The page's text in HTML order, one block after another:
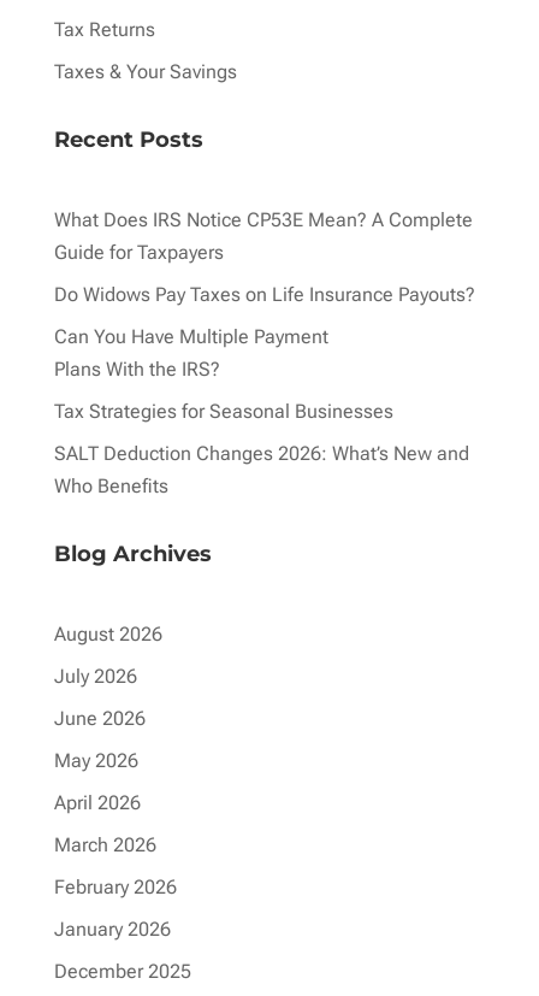
Tax Returns
Taxes & Your Savings
Recent Posts
What Does IRS Notice CP53E Mean? A Complete
Guide for Taxpayers
Do Widows Pay Taxes on Life Insurance Payouts?
Can You Have Multiple Payment
Plans With the IRS?
Tax Strategies for Seasonal Businesses
SALT Deduction Changes 2026: What’s New and
Who Benefits
Blog Archives
August 2026
July 2026
June 2026
May 2026
April 2026
March 2026
February 2026
January 2026
December 2025